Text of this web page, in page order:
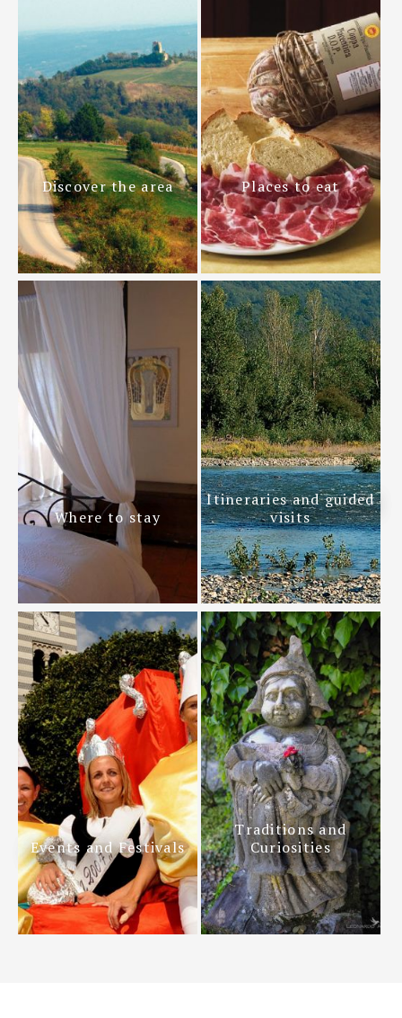
Discover the area Places to eat
Where to stay
Itineraries and guided
visits
Events and Festivals
Traditions and
Curiosities